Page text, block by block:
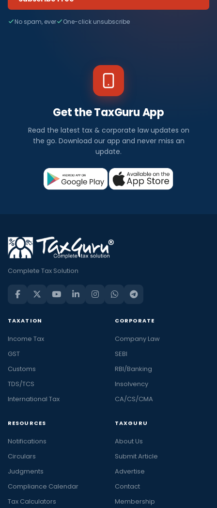
No spam, ever One-click unsubscribe
Get the TaxGuru App
Read the latest tax & corporate law updates on
the go. Download our app and never miss an
update.
Complete Tax Solution
TAXATION
Income Tax
GST
Customs
TDS/TCS
International Tax
CORPORATE
Company Law
SEBI
RBI/Banking
Insolvency
CA/CS/CMA
RESOURCES
Notifications
Circulars
Judgments
Compliance Calendar
Tax Calculators
TAXGURU
About Us
Submit Article
Advertise
Contact
Membership